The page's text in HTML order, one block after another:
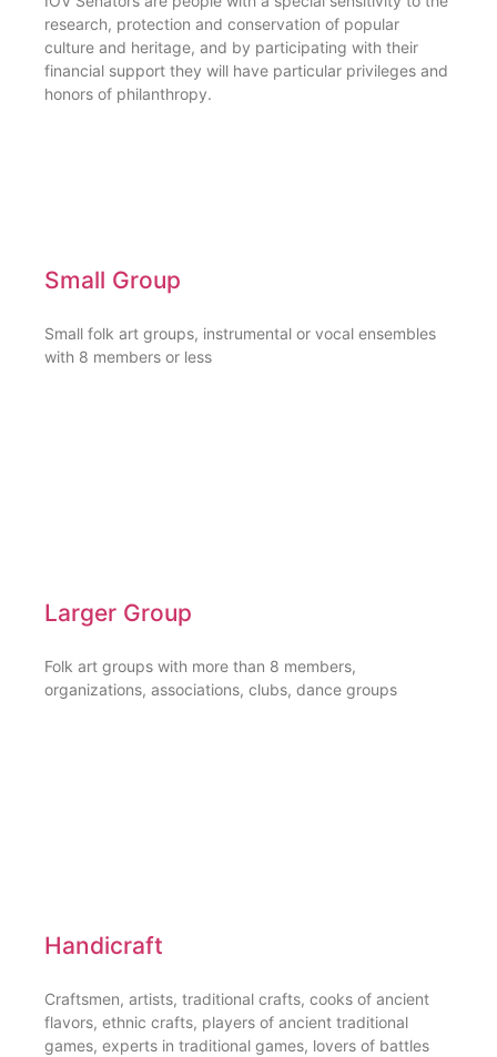
research, protection and conservation of popular
culture and heritage, and by participating with their
financial support they will have particular privileges and
honors of philanthropy.
Small Group
Small folk art groups, instrumental or vocal ensembles
with 8 members or less
Larger Group
Folk art groups with more than 8 members,
organizations, associations, clubs, dance groups
Handicraft
Craftsmen, artists, traditional crafts, cooks of ancient
flavors, ethnic crafts, players of ancient traditional
games, experts in traditional games, lovers of battles